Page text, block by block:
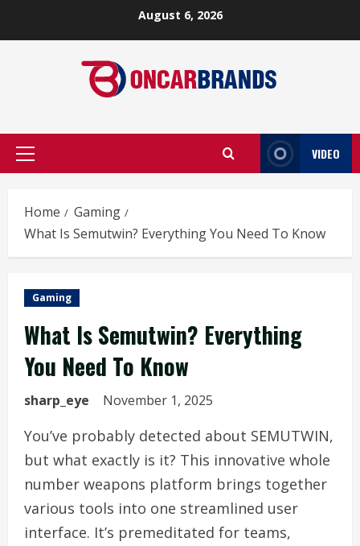
August 6, 2026
Primary
VIDEO
Home
Gaming
What Is Semutwin? Everything You Need To Know
Gaming
What Is Semutwin? Everything
You Need To Know
sharp_eye November 1, 2025
You’ve probably detected about SEMUTWIN,
but what exactly is it? This innovative whole
number weapons platform brings together
various tools into one streamlined user
interface. It’s premeditated for teams,